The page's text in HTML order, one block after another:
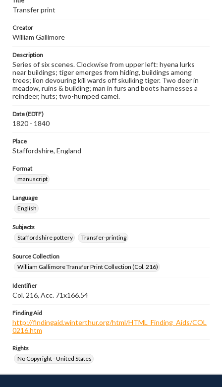
Transfer print
Creator
William Gallimore
Description
Series of six scenes. Clockwise from upper left: hyena lurks
near buildings; tiger emerges from hiding, buildings among
trees; lion devouring kill wards off skulking tiger. Two deer in
meadow, ruins & building; man in furs and boots harnesses a
reindeer, huts; two-humped camel.
Date (EDTF)
1820 - 1840
Place
Staffordshire, England
Format
manuscript
Language
English
Subjects
Staffordshire pottery
Transfer-printing
Source Collection
William Gallimore Transfer Print Collection (Col. 216)
Identifier
Col. 216, Acc. 71x166.54
Finding Aid
http://findingaid.winterthur.org/html/HTML_Finding_Aids/COL
0216.htm
Rights
No Copyright - United States